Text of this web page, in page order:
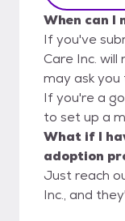
When can I
If you've
Care Inc.
may ask
If you're a
to set up a
What if I
adoption
Just reach
Inc., and